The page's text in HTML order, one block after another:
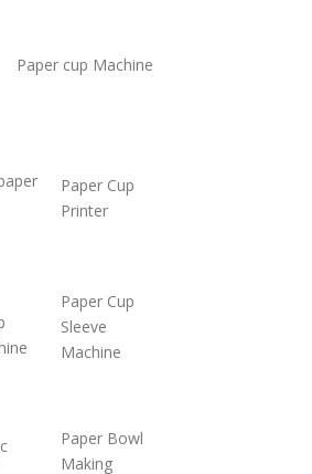
Paper cup Machine
Paper Cup
Printer
Paper Cup
Sleeve
Machine
Paper Bowl
Making